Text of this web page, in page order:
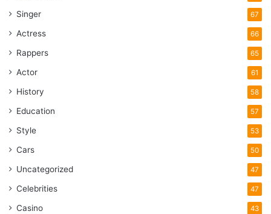
Singer 67
Actress 66
Rappers 65
Actor 61
History 58
Education 57
Style 53
Cars 50
Uncategorized 47
Celebrities 47
Casino 43